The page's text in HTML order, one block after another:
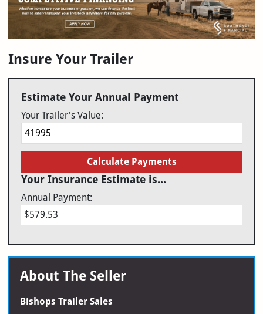
Insure Your Trailer
Estimate Your Annual Payment
Your Trailer's Value:
Calculate Payments
Your Insurance Estimate is...
Annual Payment:
$579.53
About The Seller
Bishops Trailer Sales